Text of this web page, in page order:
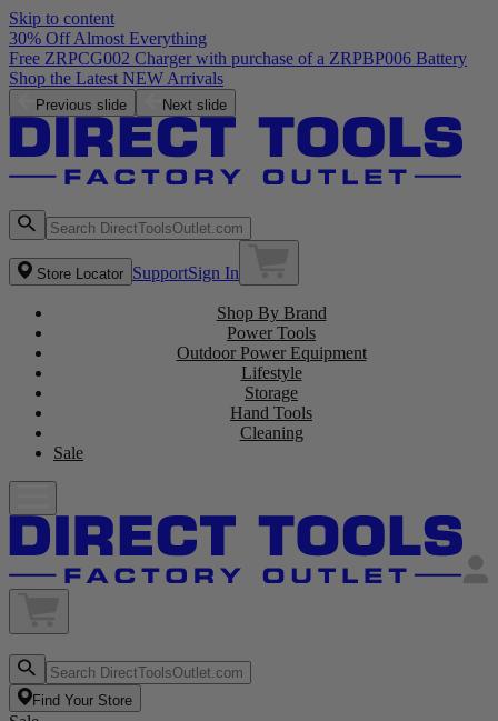
Skip to content
30% Off Almost Everything
Free ZRPCG002 Charger with purchase of a ZRPBP006 Battery
Shop the Latest NEW Arrivals
Previous slide Next slide
Store Locator SupportSign In
Shop By Brand
Power Tools
Outdoor Power Equipment
Lifestyle
Storage
Hand Tools
Cleaning
Sale
Find Your Store